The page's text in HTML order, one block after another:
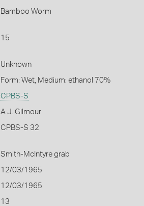
Bamboo Worm
15
Unknown
Form: Wet, Medium: ethanol 70%
CPBS-S
A J. Gilmour
CPBS-S 32
Smith-McIntyre grab
12/03/1965
12/03/1965
13